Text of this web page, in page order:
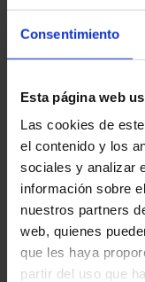
Consentimiento
Esta página web
Las cookies de
el contenido y los
sociales y analizar
información sobre
nuestros partners
web, quienes
que les haya
partir del uso que
challenge of the
solution.
We installed two
single chassis. "We
on the chassis of
motorisation for
we placed a
adaptation,"
industrial
of the project.